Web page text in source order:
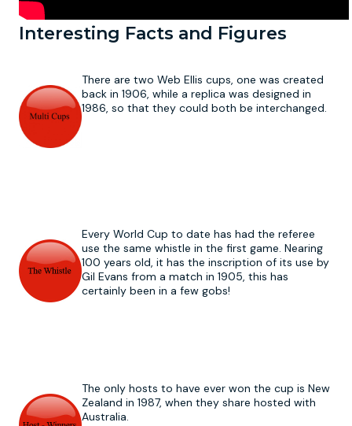
Interesting Facts and Figures
There are two Web Ellis cups, one was created
back in 1906, while a replica was designed in
1986, so that they could both be interchanged.
Every World Cup to date has had the referee
use the same whistle in the first game. Nearing
100 years old, it has the inscription of its use by
Gil Evans from a match in 1905, this has
certainly been in a few gobs!
The only hosts to have ever won the cup is New
Zealand in 1987, when they share hosted with
Australia.